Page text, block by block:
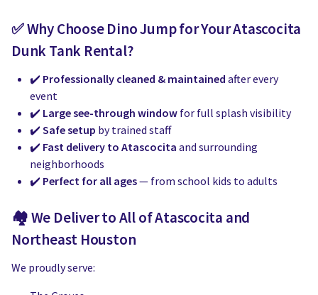
Concession Machine Rentals
Concession Supplies
Full Catalog
✅ Why Choose Dino Jump for Your Atascocita
Dunk Tank Rental?
✔️ Professionally cleaned & maintained after every
event
✔️ Large see-through window for full splash visibility
✔️ Safe setup by trained staff
✔️ Fast delivery to Atascocita and surrounding
neighborhoods
✔️ Perfect for all ages— from school kids to adults
🏘 We Deliver to All of Atascocita and
Northeast Houston
We proudly serve: